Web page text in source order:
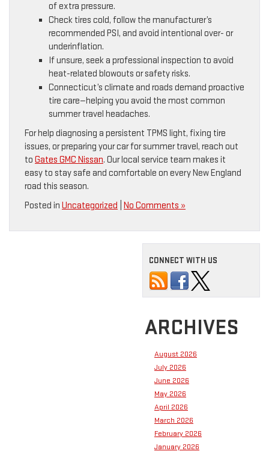
of extra pressure.
Check tires cold, follow the manufacturer’s
recommended PSI, and avoid intentional over- or
underinflation.
If unsure, seek a professional inspection to avoid
heat-related blowouts or safety risks.
Connecticut’s climate and roads demand proactive
tire care—helping you avoid the most common
summer travel headaches.
For help diagnosing a persistent TPMS light, fixing tire
issues, or preparing your car for summer travel, reach out
to Gates GMC Nissan. Our local service team makes it
easy to stay safe and comfortable on every New England
road this season.
Posted in Uncategorized No Comments »
CONNECT WITH US
ARCHIVES
August 2026
July 2026
June 2026
May 2026
April 2026
March 2026
February 2026
January 2026